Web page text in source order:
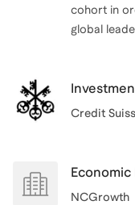
cohort in
global
Credit
NCGrowth